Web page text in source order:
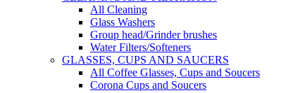
All Cleaning
Glass Washers
Group head/Grinder brushes
Water Filters/Softeners
GLASSES, CUPS AND SAUCERS
All Coffee Glasses, Cups and Soucers
Corona Cups and Soucers